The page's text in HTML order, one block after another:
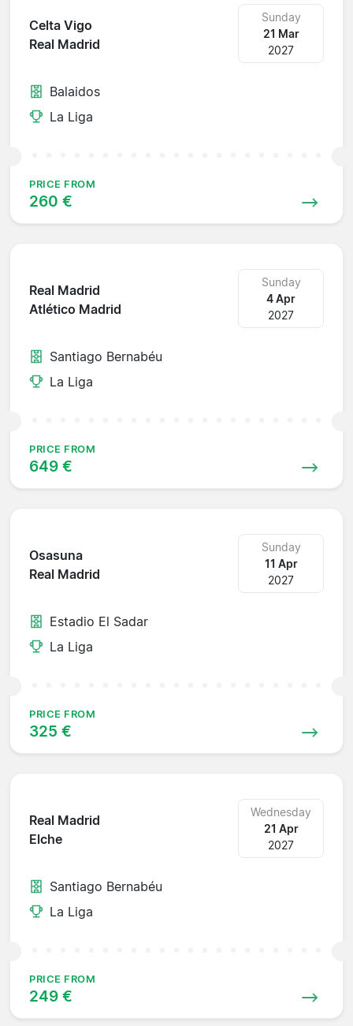
Celta Vigo
Real Madrid
Sunday
21 Mar
2027
Balaidos
La Liga
PRICE FROM
260 €
Real Madrid
Atlético Madrid
Sunday
4 Apr
2027
Santiago Bernabéu
La Liga
PRICE FROM
649 €
Osasuna
Real Madrid
Sunday
11 Apr
2027
Estadio El Sadar
La Liga
PRICE FROM
325 €
Real Madrid
Elche
Wednesday
21 Apr
2027
Santiago Bernabéu
La Liga
PRICE FROM
249 €